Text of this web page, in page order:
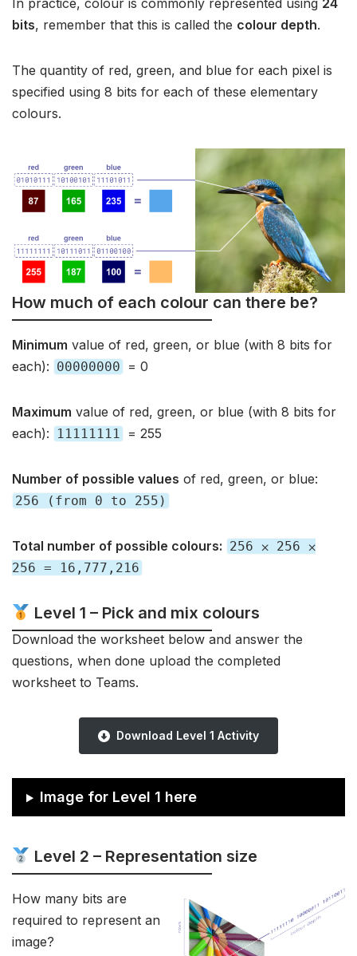
In practice, colour is commonly represented using 24
bits, remember that this is called the colour depth.
The quantity of red, green, and blue for each pixel is
specified using 8 bits for each of these elementary
colours.
How much of each colour can there be?
Minimum value of red, green, or blue (with 8 bits for
each): 00000000 = 0
Maximum value of red, green, or blue (with 8 bits for
each):
11111111 = 255
Number of possible values of red, green, or blue:
256 (from 0 to 255)
Total number of possible colours: 256 ⨉ 256 ⨉
256 = 16,777,216
Level 1 – Pick and mix colours
Download the worksheet below and answer the
questions, when done upload the completed
worksheet to Teams.
Download Level 1 Activity
Image for Level 1 here
Level 2 – Representation size
How many bits are
required to represent an
image?